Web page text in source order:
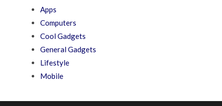
Apps
Computers
Cool Gadgets
General Gadgets
Lifestyle
Mobile